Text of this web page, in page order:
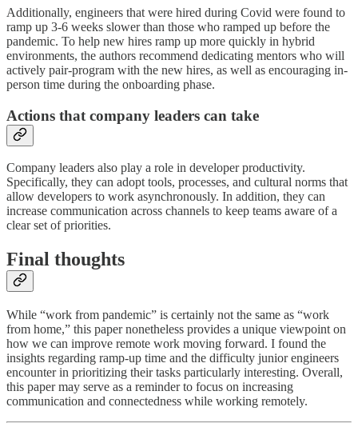
Additionally, engineers that were hired during Covid were found to
ramp up 3-6 weeks slower than those who ramped up before the
pandemic. To help new hires ramp up more quickly in hybrid
environments, the authors recommend dedicating mentors who will
actively pair-program with the new hires, as well as encouraging in-
person time during the onboarding phase.
Actions that company leaders can take
Company leaders also play a role in developer productivity.
Specifically, they can adopt tools, processes, and cultural norms that
allow developers to work asynchronously. In addition, they can
increase communication across channels to keep teams aware of a
clear set of priorities.
Final thoughts
While “work from pandemic” is certainly not the same as “work
from home,” this paper nonetheless provides a unique viewpoint on
how we can improve remote work moving forward. I found the
insights regarding ramp-up time and the difficulty junior engineers
encounter in prioritizing their tasks particularly interesting. Overall,
this paper may serve as a reminder to focus on increasing
communication and connectedness while working remotely.